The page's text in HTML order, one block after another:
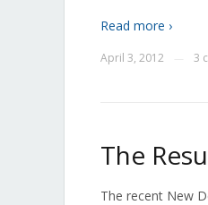
Read more ›
April 3, 2012 3
The
The recent New